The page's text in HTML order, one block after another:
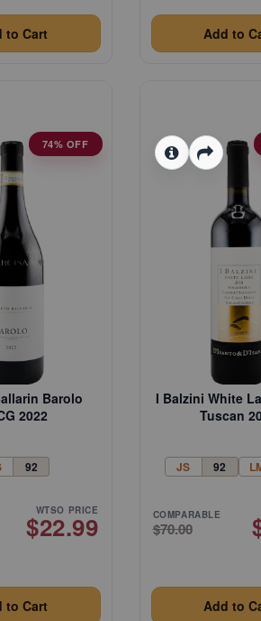
to Cart Add to
74% OFF
Barolo
2022
92
WTSO PRICE
$22.99
to Cart
I Balzini White
Tuscan
JS 92
COMPARABLE
$70.00
Add to